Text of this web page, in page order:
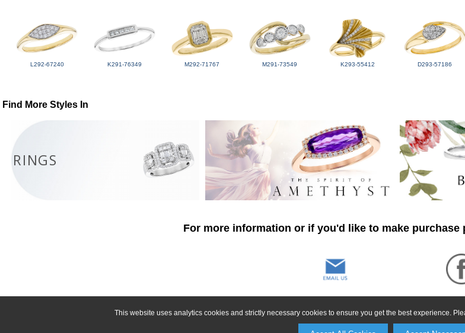
This website uses analytics cookies and strictly necessary cookies to ensure you get the best experience.
L292-67240 K291-76349 M292-71767 M291-73549 K293-55412 D293-57186
Find More Styles In
RINGS
For more information or if you'd like to make purchase